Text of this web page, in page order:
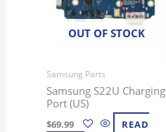
OUT OF STOCK
Samsung Parts
Samsung S22U Charging
Port (US)
$69.99
READ